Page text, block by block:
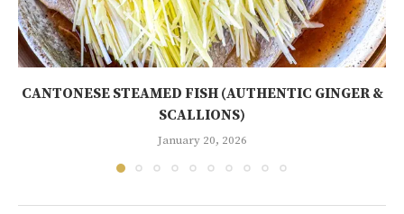
CANTONESE STEAMED FISH (AUTHENTIC GINGER &
SCALLIONS)
January 20, 2026